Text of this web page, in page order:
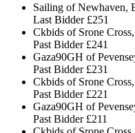
Sailing of Newhaven,
Last Bidder £251
Ckbids of Srone
Past Bidder £241
Gaza90GH of
Past Bidder £231
Ckbids of Srone
Past Bidder £221
Gaza90GH of
Past Bidder £211